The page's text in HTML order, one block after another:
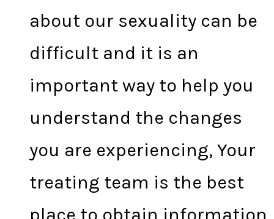
about our sexuality can be
difficult and it is an
important way to help you
understand the changes
you are experiencing, Your
treating team is the best
place to obtain information